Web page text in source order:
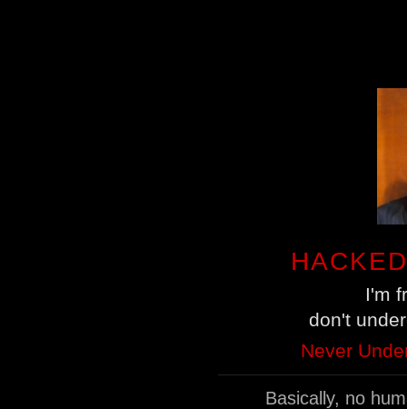
I'm
don't
Never
Basically, no